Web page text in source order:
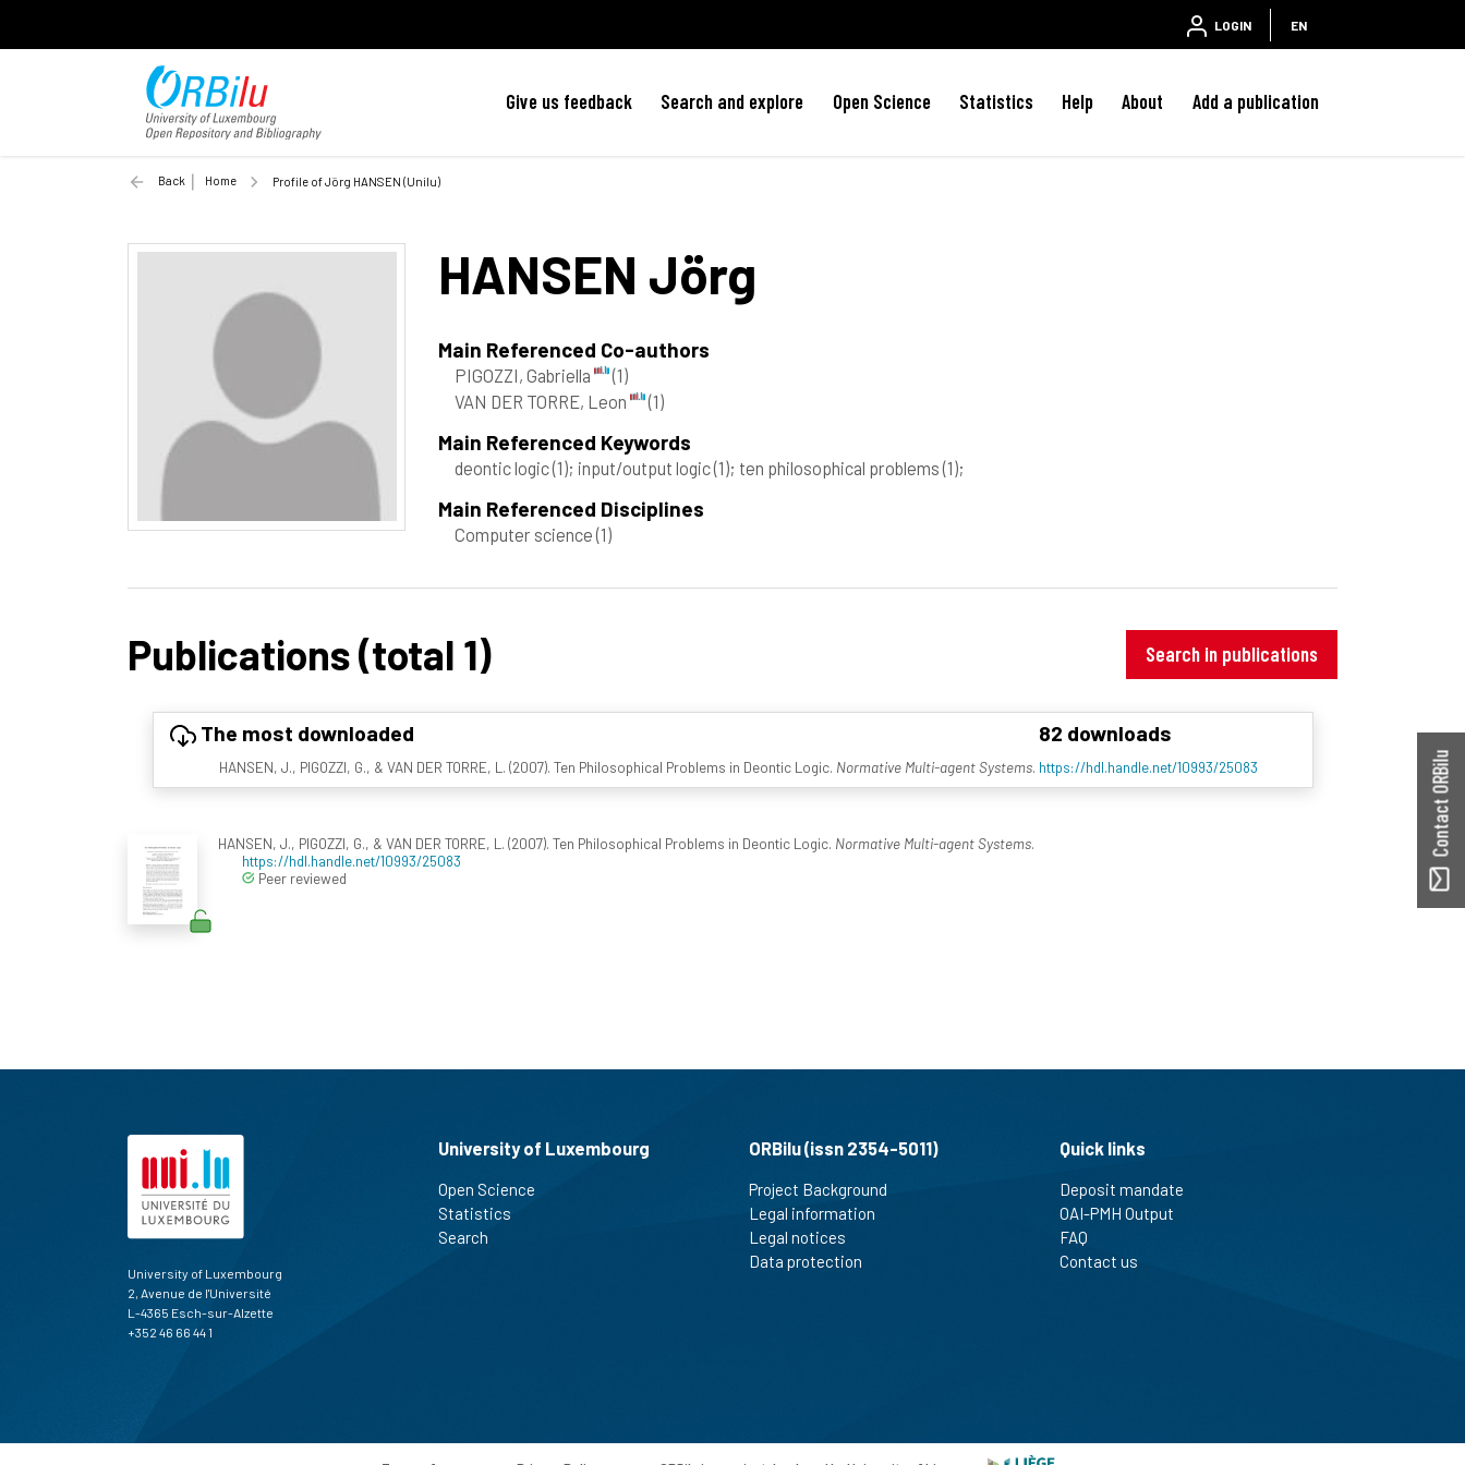
LOGIN EN
Give us feedback Search and explore Open Science Statistics Help About Add a publication
Back Home Profile of Jörg HANSEN (Unilu)
HANSEN Jörg
Main Referenced Co-authors
PIGOZZI, Gabriella
(1)
VAN DER TORRE, Leon
(1)
Main Referenced Keywords
deontic logic(1); input/output logic(1); ten philosophical problems(1);
Main Referenced Disciplines
Computer science(1)
Publications (total 1) Search in publications
The most downloaded 82 downloads
HANSEN, J., PIGOZZI, G., & VAN DER TORRE, L. (2007). Ten Philosophical Problems in Deontic Logic. Normative Multi-agent Systems. https://hdl.handle.net/10993/25083
HANSEN, J., PIGOZZI, G., & VAN DER TORRE, L. (2007). Ten Philosophical Problems in Deontic Logic. Normative Multi-agent Systems.
https://hdl.handle.net/10993/25083
Peer reviewed
Contact ORBilu
University of Luxembourg
2, Avenue de l'Université
L-4365 Esch-sur-Alzette
+352 46 66 44 1
University of Luxembourg
Open Science
Statistics
Search
ORBilu (issn 2354-5011)
Project Background
Legal information
Legal notices
Data protection
Quick links
Deposit mandate
OAI-PMH Output
FAQ
Contact us